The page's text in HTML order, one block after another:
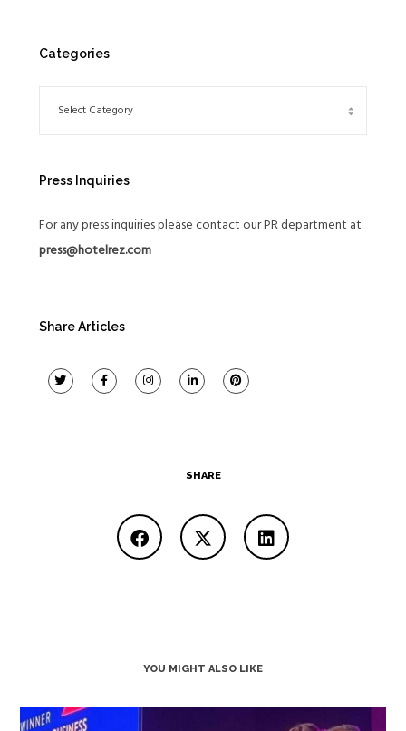
Categories
Press Inquiries
For any press inquiries please contact our PR department at
press@hotelrez.com
Share Articles
SHARE
YOU MIGHT ALSO LIKE